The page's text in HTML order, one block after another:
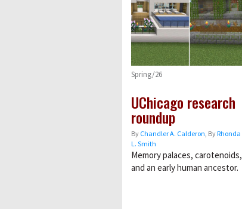
Spring/26
UChicago research
roundup
By Chandler A. Calderon , ByRhonda
L. Smith
Memory palaces, carotenoids,
and an early human ancestor.